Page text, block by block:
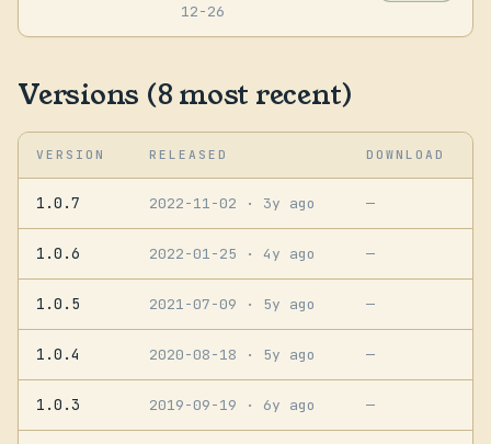
12-26
Versions (8 most recent)
VERSION RELEASED DOWNLOAD
1.0.7 2022-11-02 · 3y ago —
1.0.6 2022-01-25 · 4y ago —
1.0.5 2021-07-09 · 5y ago —
1.0.4 2020-08-18 · 5y ago —
1.0.3 2019-09-19 · 6y ago —